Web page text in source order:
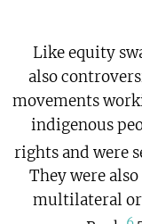
Like equity
also
movements
indigenous
rights and were
They were
multilateral